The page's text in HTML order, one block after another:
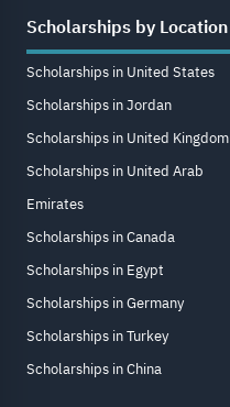
Scholarships by Location
Scholarships in United States
Scholarships in Jordan
Scholarships in United Kingdom
Scholarships in United Arab
Emirates
Scholarships in Canada
Scholarships in Egypt
Scholarships in Germany
Scholarships in Turkey
Scholarships in China